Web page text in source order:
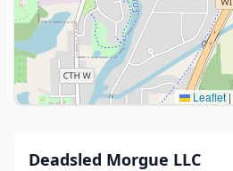
Leaflet |
Deadsled Morgue LLC